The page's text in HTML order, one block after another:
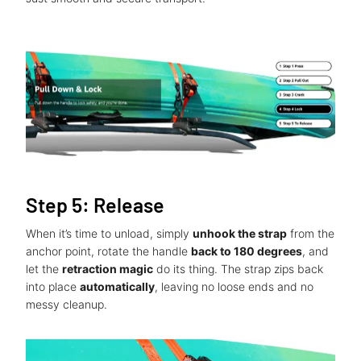
Step 5: Release
When it’s time to unload, simply unhook the strap from the
anchor point, rotate the handle back to 180 degrees, and
let the retraction magic do its thing. The strap zips back
into place automatically, leaving no loose ends and no
messy cleanup.